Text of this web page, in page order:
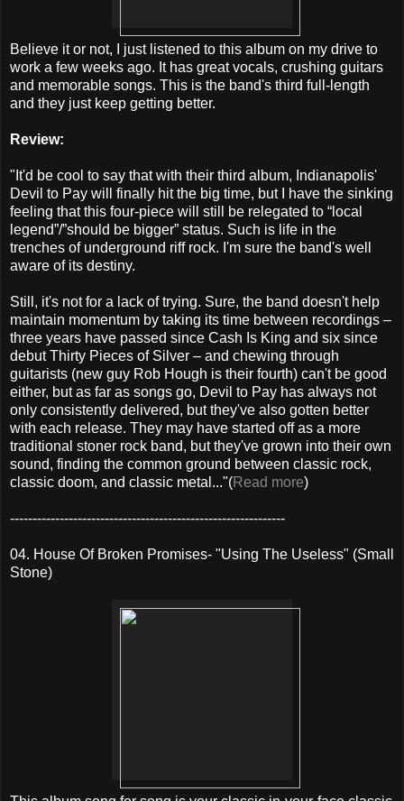
Believe it or not, I just listened to this album on my drive to
work a few weeks ago. It has great vocals, crushing guitars
and memorable songs. This is the band's third full-length
and they just keep getting better.
Review:
"It'd be cool to say that with their third album, Indianapolis'
Devil to Pay will finally hit the big time, but I have the sinking
feeling that this four-piece will still be relegated to “local
legend”/”should be bigger” status. Such is life in the
trenches of underground riff rock. I'm sure the band's well
aware of its destiny.
Still, it's not for a lack of trying. Sure, the band doesn't help
maintain momentum by taking its time between recordings –
three years have passed since Cash Is King and six since
debut Thirty Pieces of Silver – and chewing through
guitarists (new guy Rob Hough is their fourth) can't be good
either, but as far as songs go, Devil to Pay has always not
only consistently delivered, but they've also gotten better
with each release. They may have started off as a more
traditional stoner rock band, but they've grown into their own
sound, finding the common ground between classic rock,
classic doom, and classic metal..."(Read more)
-------------------------------------------------------------
04. House Of Broken Promises- "Using The Useless" (Small
Stone)